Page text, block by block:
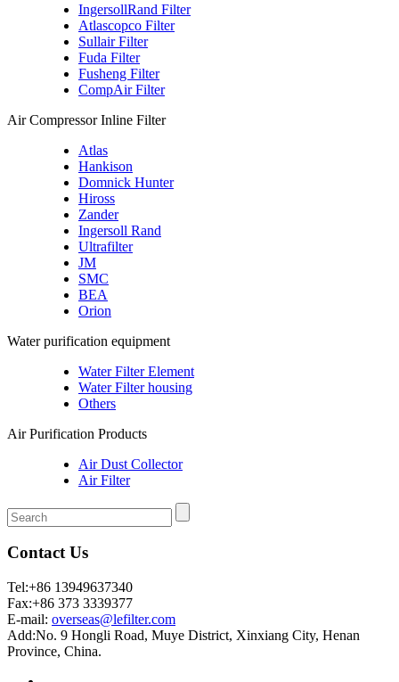
IngersollRand Filter
Atlascopco Filter
Sullair Filter
Fuda Filter
Fusheng Filter
CompAir Filter
Air Compressor Inline Filter
Atlas
Hankison
Domnick Hunter
Hiross
Zander
Ingersoll Rand
Ultrafilter
JM
SMC
BEA
Orion
Water purification equipment
Water Filter Element
Water Filter housing
Others
Air Purification Products
Air Dust Collector
Air Filter
Contact Us
Tel:+86 13949637340
Fax:+86 373 3339377
E-mail: overseas@lefilter.com
Add:No. 9 Hongli Road, Muye District, Xinxiang City, Henan
Province, China.